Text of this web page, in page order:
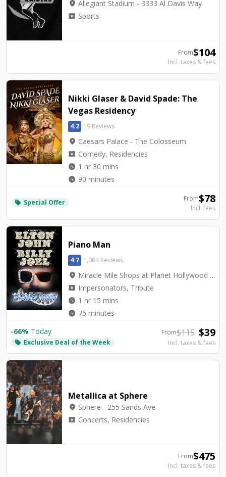
location_on Allegiant Stadium - 3333 Al Davis Way
local_activity Sports
From$104
Incl. taxes & fees
Nikki Glaser & David Spade: The
Vegas Residency
4.2 19 Reviews
location_on Caesars Palace - The Colosseum
local_activity Comedy, Residencies
watch_later 1 hr 30 mins
watch_later 90 minutes
local_offer Special Offer From$78
Incl. fees
Piano Man
4.7 1,084 Reviews
location_on Miracle Mile Shops at Planet Hollywood - V3 Theater
local_activity Impersonators, Tribute
watch_later 1 hr 15 mins
watch_later 75 minutes
-66% Today
local_offer Exclusive Deal of the Week
From$115 $39
Incl. taxes & fees
Metallica at Sphere
location_on Sphere - 255 Sands Ave
local_activity Concerts, Residencies
From$475
Incl. taxes & fees